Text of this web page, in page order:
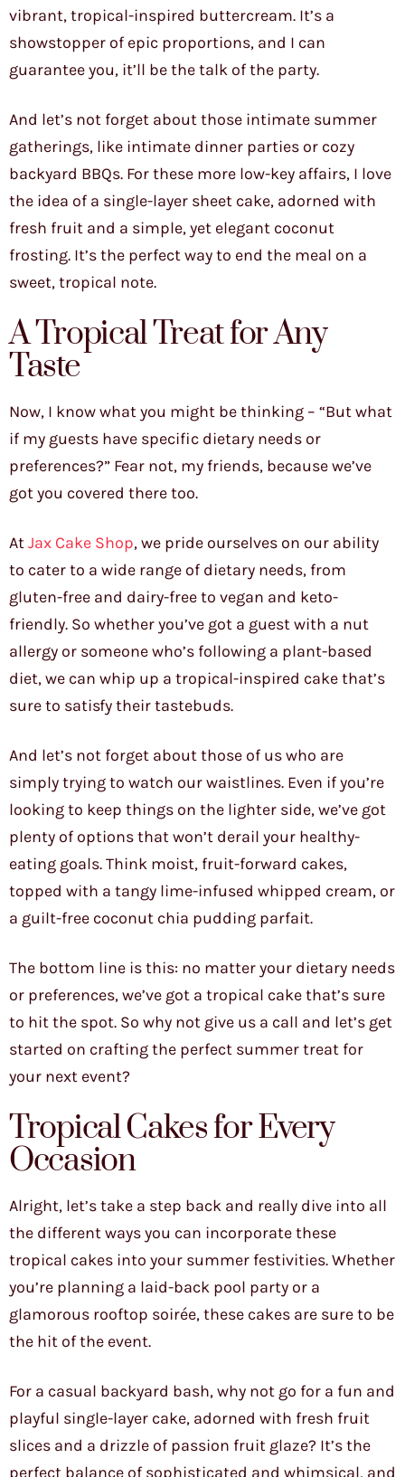
vibrant, tropical-inspired buttercream. It’s a
showstopper of epic proportions, and I can
guarantee you, it’ll be the talk of the party.
And let’s not forget about those intimate summer
gatherings, like intimate dinner parties or cozy
backyard BBQs. For these more low-key affairs, I love
the idea of a single-layer sheet cake, adorned with
fresh fruit and a simple, yet elegant coconut
frosting. It’s the perfect way to end the meal on a
sweet, tropical note.
A Tropical Treat for Any
Taste
Now, I know what you might be thinking – “But what
if my guests have specific dietary needs or
preferences?” Fear not, my friends, because we’ve
got you covered there too.
AtJax Cake Shop, we pride ourselves on our ability
to cater to a wide range of dietary needs, from
gluten-free and dairy-free to vegan and keto-
friendly. So whether you’ve got a guest with a nut
allergy or someone who’s following a plant-based
diet, we can whip up a tropical-inspired cake that’s
sure to satisfy their tastebuds.
And let’s not forget about those of us who are
simply trying to watch our waistlines. Even if you’re
looking to keep things on the lighter side, we’ve got
plenty of options that won’t derail your healthy-
eating goals. Think moist, fruit-forward cakes,
topped with a tangy lime-infused whipped cream, or
a guilt-free coconut chia pudding parfait.
The bottom line is this: no matter your dietary needs
or preferences, we’ve got a tropical cake that’s sure
to hit the spot. So why not give us a call and let’s get
started on crafting the perfect summer treat for
your next event?
Tropical Cakes for Every
Occasion
Alright, let’s take a step back and really dive into all
the different ways you can incorporate these
tropical cakes into your summer festivities. Whether
you’re planning a laid-back pool party or a
glamorous rooftop soirée, these cakes are sure to be
the hit of the event.
For a casual backyard bash, why not go for a fun and
playful single-layer cake, adorned with fresh fruit
slices and a drizzle of passion fruit glaze? It’s the
perfect balance of sophisticated and whimsical, and